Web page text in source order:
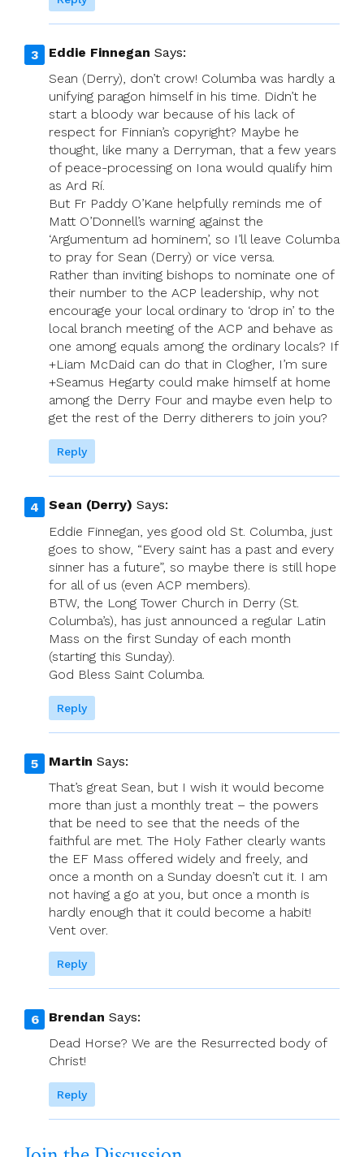
Eddie Finnegan Says:
Sean (Derry), don’t crow! Columba was hardly a
unifying paragon himself in his time. Didn’t he
start a bloody war because of his lack of
respect for Finnian’s copyright? Maybe he
thought, like many a Derryman, that a few years
of peace-processing on Iona would qualify him
as Ard Rí.
But Fr Paddy O’Kane helpfully reminds me of
Matt O’Donnell’s warning against the
‘Argumentum ad hominem’, so I’ll leave Columba
to pray for Sean (Derry) or vice versa.
Rather than inviting bishops to nominate one of
their number to the ACP leadership, why not
encourage your local ordinary to ‘drop in’ to the
local branch meeting of the ACP and behave as
one among equals among the ordinary locals? If
+Liam McDaid can do that in Clogher, I’m sure
+Seamus Hegarty could make himself at home
among the Derry Four and maybe even help to
get the rest of the Derry ditherers to join you?
Reply
Sean (Derry) Says:
Eddie Finnegan, yes good old St. Columba, just
goes to show, “Every saint has a past and every
sinner has a future”, so maybe there is still hope
for all of us (even ACP members).
BTW, the Long Tower Church in Derry (St.
Columba’s), has just announced a regular Latin
Mass on the first Sunday of each month
(starting this Sunday).
God Bless Saint Columba.
Reply
Martin Says:
That’s great Sean, but I wish it would become
more than just a monthly treat – the powers
that be need to see that the needs of the
faithful are met. The Holy Father clearly wants
the EF Mass offered widely and freely, and
once a month on a Sunday doesn’t cut it. I am
not having a go at you, but once a month is
hardly enough that it could become a habit!
Vent over.
Reply
Brendan Says:
Dead Horse? We are the Resurrected body of
Christ!
Reply